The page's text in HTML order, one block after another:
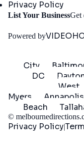
Privacy Policy
List Your BusinessGet
Powered by
City
DC
West
Myers
Annapolis
Beach
©
Privacy Policy|